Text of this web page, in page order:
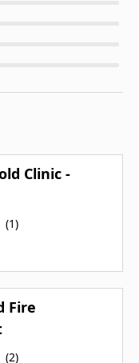
Clinic -
(1)
Fire
(2)